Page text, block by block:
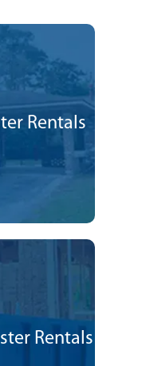
Rentals
Rentals